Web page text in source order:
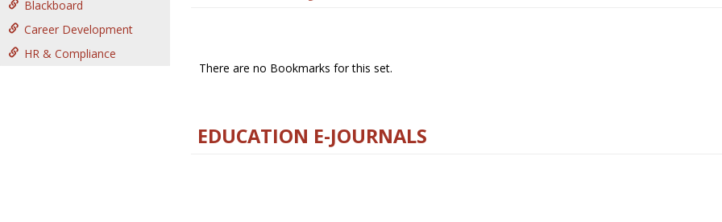
Blackboard
Career Development
HR & Compliance
There are no Bookmarks for this set.
EDUCATION E-JOURNALS